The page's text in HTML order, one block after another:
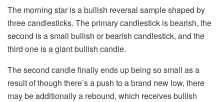
The morning star is a bullish reversal sample shaped by
three candlesticks. The primary candlestick is bearish, the
second is a small bullish or bearish candlestick, and the
third one is a giant bullish candle.
The second candle finally ends up being so small as a
result of though there’s a push to a brand new low, there
may be additionally a rebound, which receives bullish